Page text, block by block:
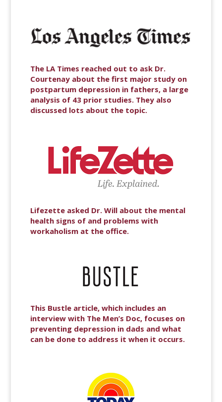
The LA Times reached out to ask Dr.
Courtenay about the first major study on
postpartum depression in fathers, a large
analysis of 43 prior studies. They also
discussed lots about the topic.
Lifezette asked Dr. Will about the mental
health signs of and problems with
workaholism at the office.
This Bustle article, which includes an
interview with The Men’s Doc, focuses on
preventing depression in dads and what
can be done to address it when it occurs.